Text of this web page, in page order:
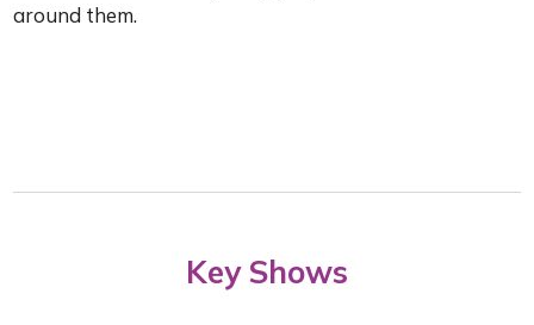
around them.
Key Shows